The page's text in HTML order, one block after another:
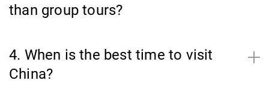
than group tours?
4. When is the best time to visit
China?